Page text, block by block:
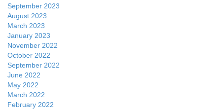
September 2023
August 2023
March 2023
January 2023
November 2022
October 2022
September 2022
June 2022
May 2022
March 2022
February 2022